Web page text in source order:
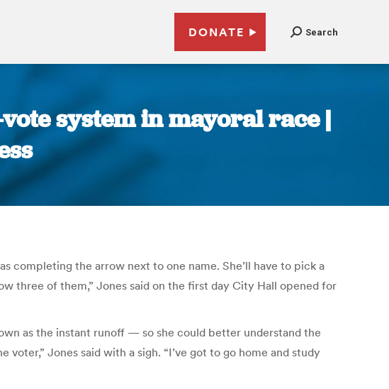
DONATE Search
system in mayoral race |
completing the arrow next to one name. She’ll have to pick a
three of them,” Jones said on the first day City Hall opened for
as the instant runoff — so she could better understand the
Jones said with a sigh. “I’ve got to go home and study